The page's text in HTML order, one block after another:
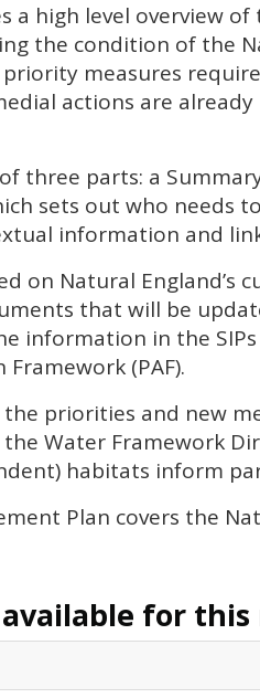
a high level overview
the condition of the
measures
actions are
three parts: a
sets out who needs
information and
on Natural England’s
that will be
information in the SIP
Framework (PAF).
the priorities and new
Water Framework
habitats inform
Plan covers the
for this